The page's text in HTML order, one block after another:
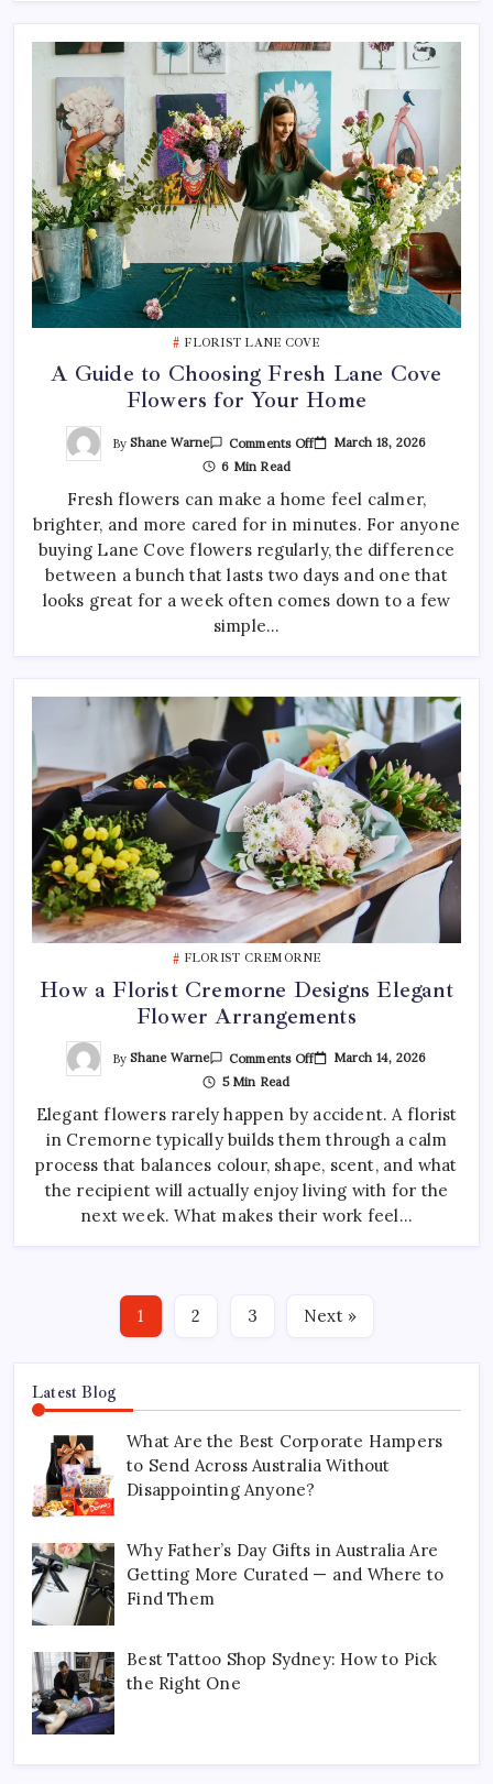
FLORIST LANE COVE
A Guide to Choosing Fresh Lane Cove
Flowers for Your Home
ByShane Warne Comments OffOn
Choosing
Lane
Cove
Flowers
For
Your
Home
March 18, 2026
6 Min Read
Fresh flowers can make a home feel calmer,
brighter, and more cared for in minutes. For anyone
buying Lane Cove flowers regularly, the difference
between a bunch that lasts two days and one that
looks great for a week often comes down to a few
simple…
FLORIST CREMORNE
How a Florist Cremorne Designs Elegant
Flower Arrangements
ByShane Warne Comments OffOn
Cremorne
Elegant
Arrangements
March 14, 2026
5 Min Read
Elegant flowers rarely happen by accident. A florist
in Cremorne typically builds them through a calm
process that balances colour, shape, scent, and what
the recipient will actually enjoy living with for the
next week. What makes their work feel…
1 2 3 Next »
Latest Blog
What Are the Best Corporate Hampers
to Send Across Australia Without
Disappointing Anyone?
Why Father’s Day Gifts in Australia Are
Getting More Curated — and Where to
Find Them
Best Tattoo Shop Sydney: How to Pick
the Right One